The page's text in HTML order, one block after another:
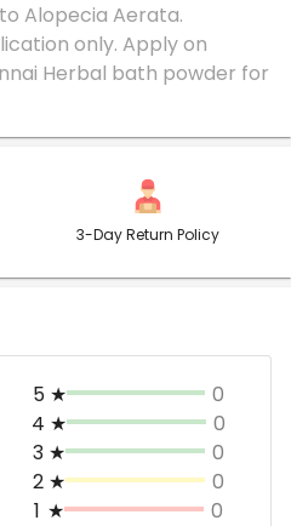
Alopecia Aerata.
only. Apply on
Herbal bath powder for
3-Day Return Policy
5 ★
0
4 ★
0
3 ★
0
2 ★
0
1 ★ 0